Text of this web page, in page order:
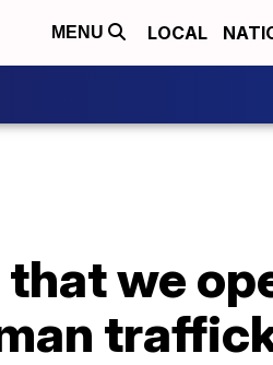
MENU LOCAL
we